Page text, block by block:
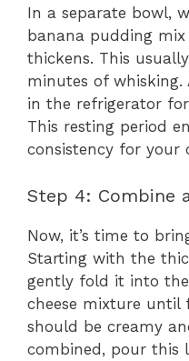
In a separate bowl,
banana pudding
thickens. This
minutes of
in the refrigerator
This resting period
consistency for your
Step 4: Combine
Now, it’s time to
Starting with the
gently fold it into
cheese mixture
should be creamy
combined, pour this